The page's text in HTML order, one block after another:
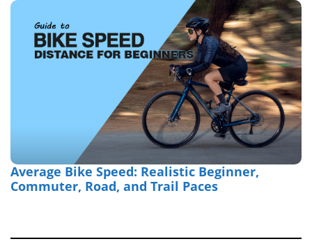
Average Bike Speed: Realistic Beginner,
Commuter, Road, and Trail Paces